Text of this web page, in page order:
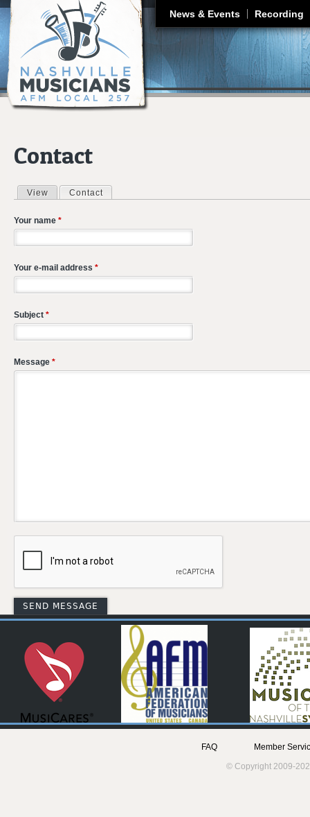
News & Events Recording
Contact
Primary tabs
View Contact
Your name *
Your e-mail address *
Subject *
Message *
FAQ
Member
© Copyright 2009-